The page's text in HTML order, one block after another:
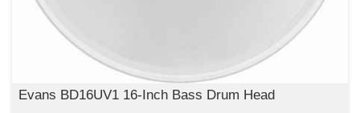
Evans BD16UV1 16-Inch Bass Drum Head